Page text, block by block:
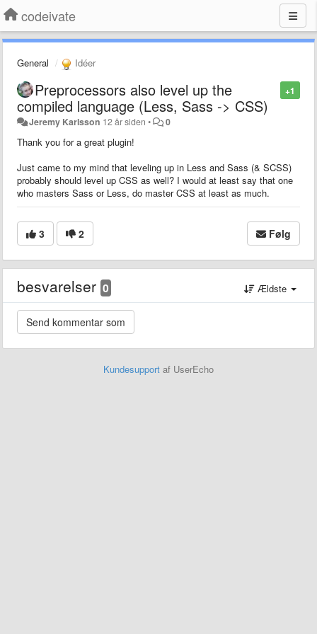
codeivate
General Idéer
+1
Preprocessors also level up the
compiled language (Less, Sass -> CSS)
Jeremy Karlsson 12 år siden • 0
Thank you for a great plugin!
Just came to my mind that leveling up in Less and Sass (& SCSS)
probably should level up CSS as well? I would at least say that one
who masters Sass or Less, do master CSS at least as much.
3 2 Følg
besvarelser 0 Ældste
Kundesupport af UserEcho